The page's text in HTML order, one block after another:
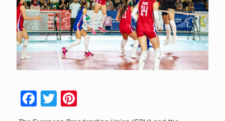
Facebook
TwitterPinterest